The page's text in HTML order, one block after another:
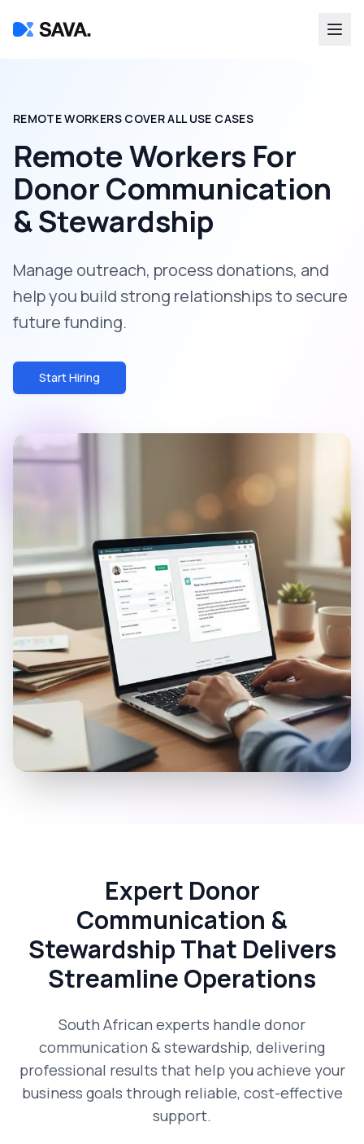
REMOTE WORKERS COVER ALL USE CASES
Remote Workers For
Donor Communication
& Stewardship
Manage outreach, process donations, and
help you build strong relationships to secure
future funding.
Start Hiring
Expert Donor
Communication &
Stewardship That Delivers
Streamline Operations
South African experts handle donor
communication & stewardship, delivering
professional results that help you achieve your
business goals through reliable, cost-effective
support.